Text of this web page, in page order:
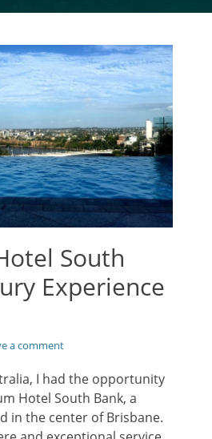
South
Experience
a comment
I had the opportunity
Hotel South Bank, a
in the center of Brisbane.